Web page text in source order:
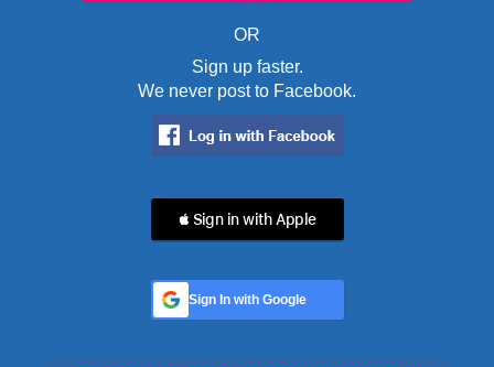
OR
Sign up faster.
We never post to Facebook.
 Sign in with Apple
Sign In with Google